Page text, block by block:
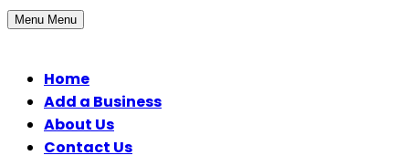
Menu Menu
Home
Add a Business
About Us
Contact Us